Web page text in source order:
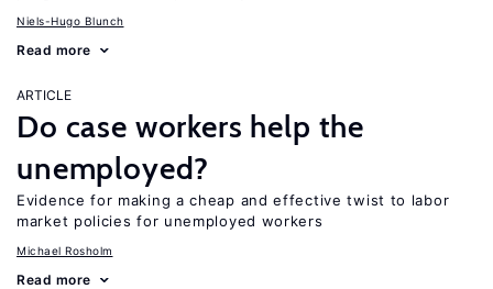
Niels-Hugo Blunch
Read more
ARTICLE
Do case workers help the
unemployed?
Evidence for making a cheap and effective twist to labor
market policies for unemployed workers
Michael Rosholm
Read more